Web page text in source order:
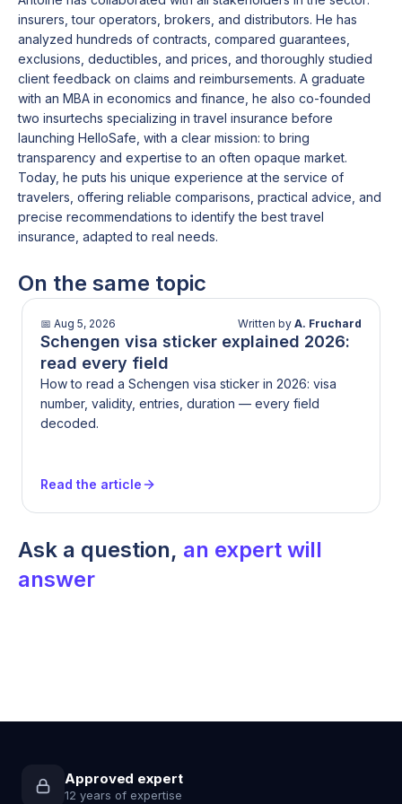
academic periods, and late applications significantly
increase the risk of missing enrolment deadlines.
insurers, tour operators, brokers, and distributors. He has
analyzed hundreds of contracts, compared guarantees,
exclusions, deductibles, and prices, and thoroughly studied
client feedback on claims and reimbursements. A graduate
with an MBA in economics and finance, he also co-founded
two insurtechs specializing in travel insurance before
launching HelloSafe, with a clear mission: to bring
transparency and expertise to an often opaque market.
Today, he puts his unique experience at the service of
travelers, offering reliable comparisons, practical advice, and
precise recommendations to identify the best travel
insurance, adapted to real needs.
On the same topic
📅 Aug 5, 2026 Written by A. Fruchard
Schengen visa sticker explained 2026:
read every field
How to read a Schengen visa sticker in 2026: visa
number, validity, entries, duration — every field
decoded.
Read the article
Ask a question, an expert will
answer
Approved expert
12 years of expertise